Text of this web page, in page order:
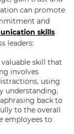
can promote
and
skills
leaders:
skill that
involves
using
understanding,
back to
to the overall
employees to